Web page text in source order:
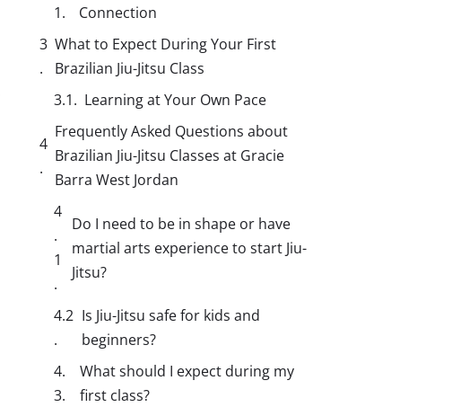
Connection
What to Expect During Your First
Brazilian Jiu-Jitsu Class
Learning at Your Own Pace
Frequently Asked Questions about
Brazilian Jiu-Jitsu Classes at Gracie
Barra West Jordan
Do I need to be in shape or have
martial arts experience to start Jiu-
Jitsu?
Is Jiu-Jitsu safe for kids and
beginners?
What should I expect during my
first class?